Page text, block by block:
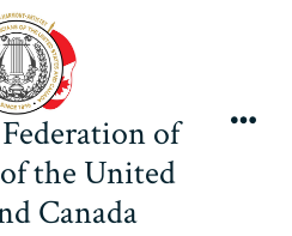
of
the United
Canada